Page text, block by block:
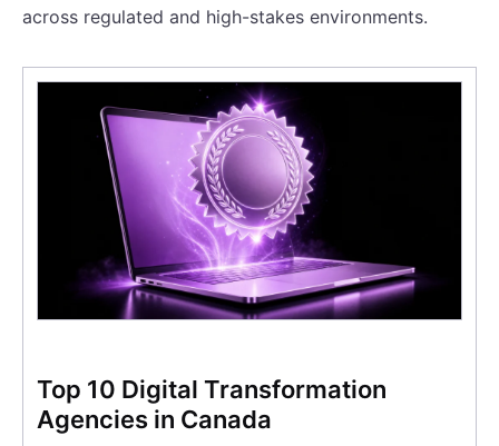
across regulated and high-stakes environments.
Top 10 Digital Transformation
Agencies in Canada